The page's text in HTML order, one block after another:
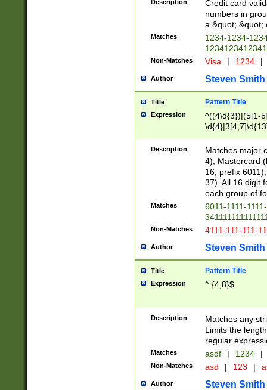
Description
Credit card
numbers in
a &quot; &quot;
Matches
1234-1234-
Non-Matches Visa | 1234 |
Author Steven Smith
Title Pattern Title
Expression
^((4\d{3})|(5[1-
Description
Matches major
4), Mastercard
16, prefix
37). All 16 digit
each group of
Matches
6011-1111-
Non-Matches 4111-111-111-
Author Steven Smith
Title Pattern Title
Expression ^.{4,8}$
Description
Matches any
Limits the
regular
Matches asdf | 1234 |
Non-Matches asd | 123 |
Author Steven Smith